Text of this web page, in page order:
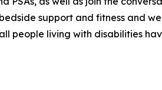
support and fitness and
people living with disabilities